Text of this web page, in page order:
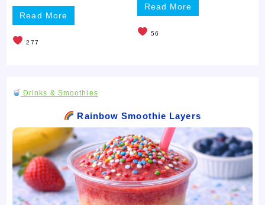
Read More
277
Read More
56
Drinks & Smoothies
Rainbow Smoothie Layers